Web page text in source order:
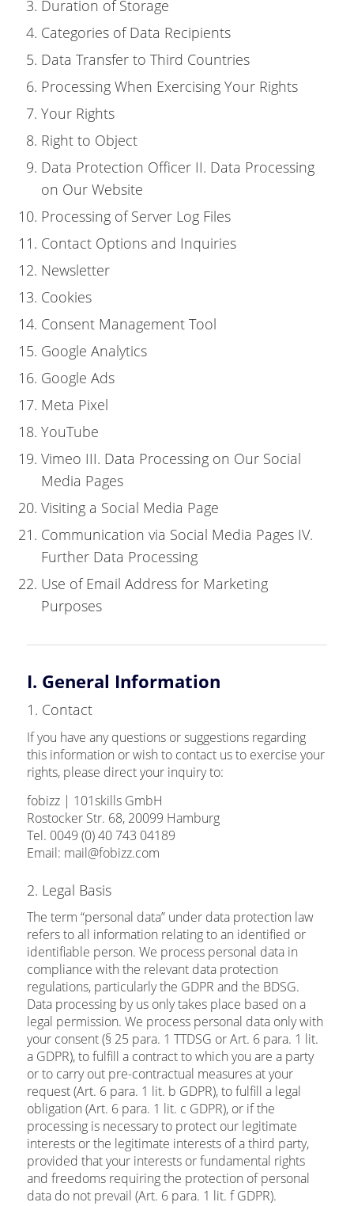
Duration of Storage
Categories of Data Recipients
Data Transfer to Third Countries
Processing When Exercising Your Rights
Your Rights
Right to Object
Data Protection Officer II. Data Processing
on Our Website
Processing of Server Log Files
Contact Options and Inquiries
Newsletter
Cookies
Consent Management Tool
Google Analytics
Google Ads
Meta Pixel
YouTube
Vimeo III. Data Processing on Our Social
Media Pages
Visiting a Social Media Page
Communication via Social Media Pages IV.
Further Data Processing
Use of Email Address for Marketing
Purposes
I. General Information
1. Contact
If you have any questions or suggestions regarding
this information or wish to contact us to exercise your
rights, please direct your inquiry to:
fobizz | 101skills GmbH
Rostocker Str. 68, 20099 Hamburg
Tel. 0049 (0) 40 743 04189
Email: mail@fobizz.com
2. Legal Basis
The term “personal data” under data protection law
refers to all information relating to an identified or
identifiable person. We process personal data in
compliance with the relevant data protection
regulations, particularly the GDPR and the BDSG.
Data processing by us only takes place based on a
legal permission. We process personal data only with
your consent (§ 25 para. 1 TTDSG or Art. 6 para. 1 lit.
a GDPR), to fulfill a contract to which you are a party
or to carry out pre-contractual measures at your
request (Art. 6 para. 1 lit. b GDPR), to fulfill a legal
obligation (Art. 6 para. 1 lit. c GDPR), or if the
processing is necessary to protect our legitimate
interests or the legitimate interests of a third party,
provided that your interests or fundamental rights
and freedoms requiring the protection of personal
data do not prevail (Art. 6 para. 1 lit. f GDPR).